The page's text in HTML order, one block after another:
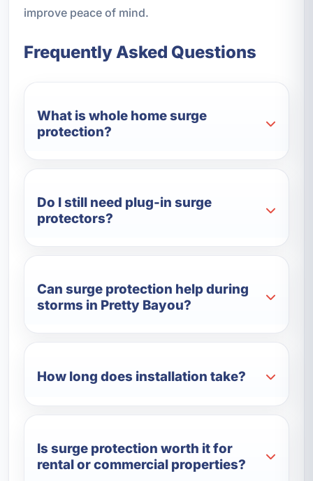
improve peace of mind.
Frequently Asked Questions
What is whole home surge
protection?
Do I still need plug-in surge
protectors?
Can surge protection help during
storms in Pretty Bayou?
How long does installation take?
Is surge protection worth it for
rental or commercial properties?